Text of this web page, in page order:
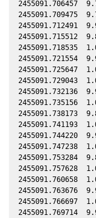
2455091.706457
2455091.709475
2455091.712491
2455091.715512
2455091.718535
2455091.721554
2455091.725647
2455091.729043
2455091.732136
2455091.735156
2455091.738173
2455091.741193
2455091.744220
2455091.747238
2455091.753284
2455091.757628
2455091.760658
2455091.763676
2455091.766697
2455091.769714